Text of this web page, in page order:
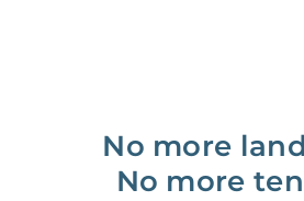
No more
No more